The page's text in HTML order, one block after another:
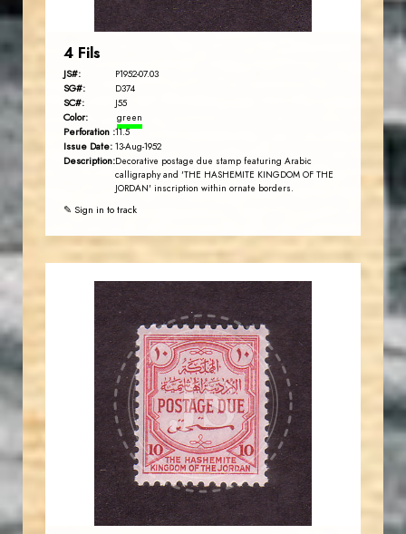
4 Fils
JS#: P1952-07.03
SG#: D374
SC#: J55
Color: green
Perforation :11.5
Issue Date: 13-Aug-1952
Description:Decorative postage due stamp featuring Arabic
calligraphy and 'THE HASHEMITE KINGDOM OF THE
JORDAN' inscription within ornate borders.
✎ Sign in to track
JS
JORDANSTAMPS.COM
EST. 2007